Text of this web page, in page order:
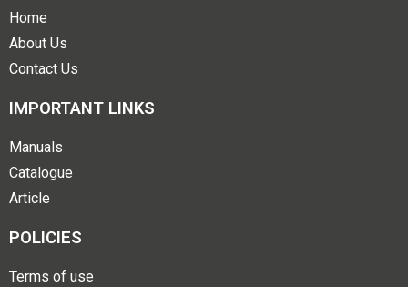
Home
About Us
Contact Us
IMPORTANT LINKS
Manuals
Catalogue
Article
POLICIES
Terms of use